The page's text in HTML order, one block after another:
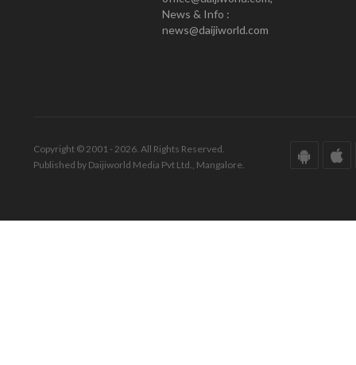
News & Info :
news@daijiworld.com
Copyright © 2001 - 2026. All Rights Reserved.
Published by Daijiworld Media Pvt Ltd., Mangalore.